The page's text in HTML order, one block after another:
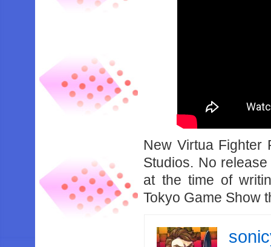
New Virtua Fighter
Studios. No
at the time of
Tokyo Game Show